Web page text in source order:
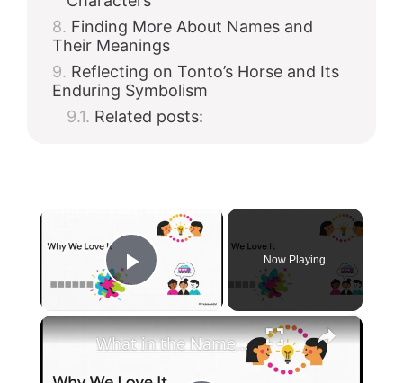
Finding More About Names and
Their Meanings
Reflecting on Tonto’s Horse and Its
Enduring Symbolism
Related posts:
Play Video
Now Playing
×
What in the Name of Mike Polar Express? | Unpacking the Origins, Meaning, and Whimsy of the Phrase